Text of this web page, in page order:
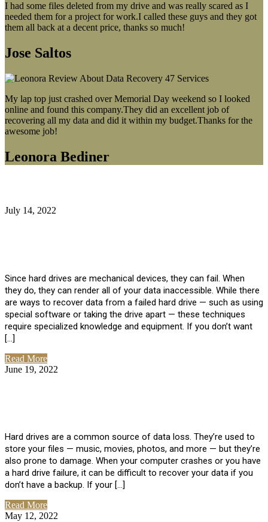
I had some files deleted from my drive and was really scared as I
needed them for a project for work.I called these guys and they got
them all back at a decent price, thanks so much!
Jose Saltos
My lap top just crashed over Memorial Day weekend so I looked
online and found this company.They did an excellent job of
recovering all my data and did it within my budget.Thanks for the
awesome job!
Leonora Bediner
July 14, 2022
Since hard drives are mechanical devices, they can fail. When
they do, they can render all of your data inaccessible. While there
are ways to recover data from a failed hard drive — such as using
special software or taking the drive apart — these techniques
require specialized knowledge and equipment. If you don’t want
[…]
Read More
June 19, 2022
Hard drives are a common source of data loss. They’re used to
store your files — music, movies, photos, and more — but they’re
also prone to damage. When your computer crashes or you have
a hard drive failure, it can be difficult to recover your data if you
don’t have a backup. If your […]
Read More
May 12, 2022